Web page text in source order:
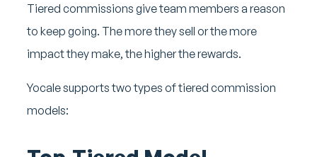
Tiered commissions give team members a reason
to keep going. The more they sell or the more
impact they make, the higher the rewards.
Yocale supports two types of tiered commission
models: